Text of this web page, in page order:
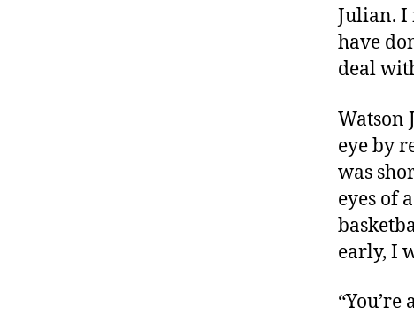
Julian. I
have
deal
Watson
eye by
was
eyes of
early, I